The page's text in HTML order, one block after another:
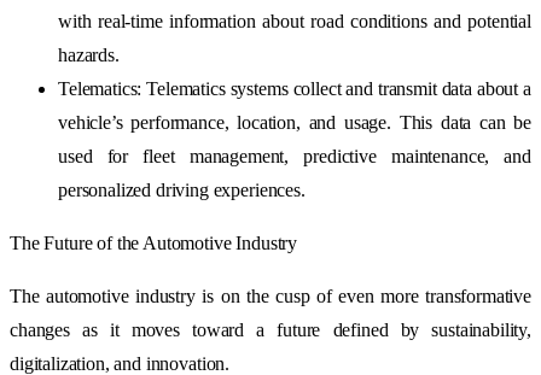
with real-time information about road conditions and potential
hazards.
Telematics: Telematics systems collect and transmit data about a
vehicle’s performance, location, and usage. This data can be
used for fleet management, predictive maintenance, and
personalized driving experiences.
The Future of the Automotive Industry
The automotive industry is on the cusp of even more transformative
changes as it moves toward a future defined by sustainability,
digitalization, and innovation.